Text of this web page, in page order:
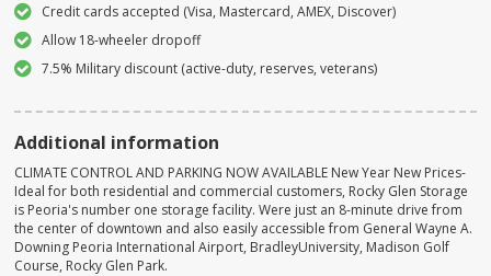
Credit cards accepted (Visa, Mastercard, AMEX, Discover)
Allow 18-wheeler dropoff
7.5% Military discount (active-duty, reserves, veterans)
Additional information
CLIMATE CONTROL AND PARKING NOW AVAILABLE New Year New Prices-
Ideal for both residential and commercial customers, Rocky Glen Storage
is Peoria's number one storage facility. Were just an 8-minute drive from
the center of downtown and also easily accessible from General Wayne A.
Downing Peoria International Airport, BradleyUniversity, Madison Golf
Course, Rocky Glen Park.